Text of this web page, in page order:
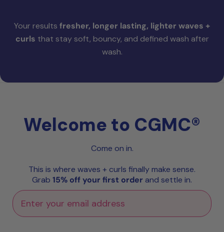
Your results fresher, longer lasting, lighter waves +
curls that stay soft, bouncy, and defined wash after
wash.
Welcome to CGMC®
Come on in.
This is where waves + curls finally make sense.
Grab 15% off your first order and settle in.